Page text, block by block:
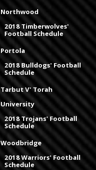
Northwood
2018 Timberwolves'
Football Schedule
Portola
2018 Bulldogs' Football
Schedule
Tarbut V' Torah
University
2018 Trojans' Football
Schedule
Woodbridge
2018 Warriors' Football
Schedule